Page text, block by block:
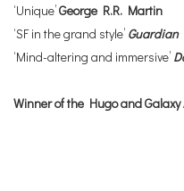
‘Unique’George R.R. Martin
‘SF in the grand style’ Guardian
‘Mind-altering and immersive’
Winner of the Hugo and